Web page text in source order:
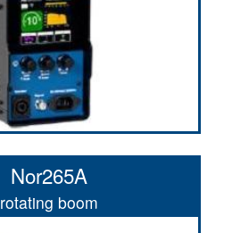
Nor265A
rotating boom